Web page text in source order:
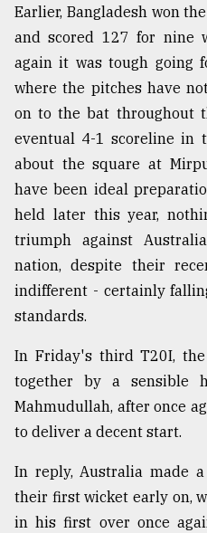
27,
From
Tragedy
to
Triumph
August
17,
2018
ADVERTISE
Earlier, Bangladesh won
and scored 127 for nine
again it was tough going
where the pitches have
on to the bat throughout
eventual 4-1 scoreline in
about the square at
have been ideal
held later this year,
triumph against
nation, despite their
indifferent - certainly
standards.
In Friday's third T20I,
together by a sensible
Mahmudullah, after once
to deliver a decent start.
In reply, Australia made
their first wicket early on,
in his first over once